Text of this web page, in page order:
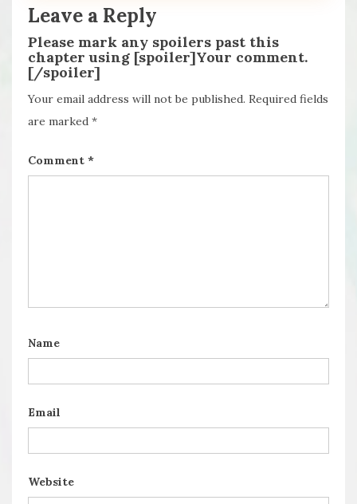
Leave a Reply
Please mark any spoilers past this
chapter using [spoiler]Your comment.
[/spoiler]
Your email address will not be published. Required fields
are marked *
Comment *
Name
Email
Website